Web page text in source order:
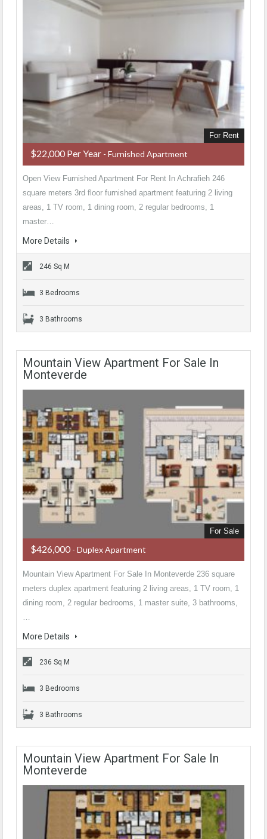
For Rent
$22,000 Per Year - Furnished Apartment
Open View Furnished Apartment For Rent In Achrafieh 246
square meters 3rd floor furnished apartment featuring 2 living
areas, 1 TV room, 1 dining room, 2 regular bedrooms, 1
master…
More Details
246 Sq M
3 Bedrooms
3 Bathrooms
Mountain View Apartment For Sale In
Monteverde
For Sale
$426,000 - Duplex Apartment
Mountain View Apartment For Sale In Monteverde 236 square
meters duplex apartment featuring 2 living areas, 1 TV room, 1
dining room, 2 regular bedrooms, 1 master suite, 3 bathrooms,
More Details
236 Sq M
3 Bedrooms
3 Bathrooms
Mountain View Apartment For Sale In
Monteverde